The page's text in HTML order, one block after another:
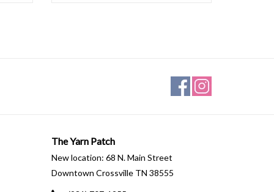
The Yarn Patch
New location: 68 N. Main Street
Downtown Crossville TN 38555